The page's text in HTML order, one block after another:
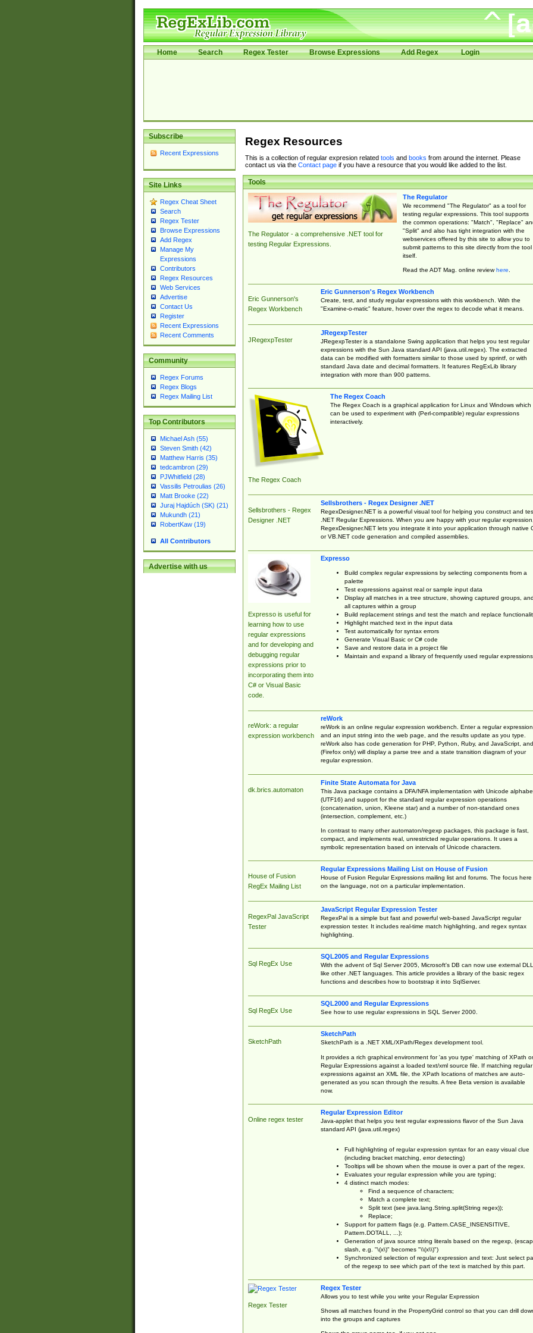
Home Search Regex Tester Browse Expressions Add Regex Login
Subscribe
Recent Expressions
Site Links
Regex Cheat Sheet
Search
Regex Tester
Browse Expressions
Add Regex
Manage My
Expressions
Contributors
Regex Resources
Web Services
Advertise
Contact Us
Register
Recent Expressions
Recent Comments
Community
Regex Forums
Regex Blogs
Regex Mailing List
Top Contributors
Michael Ash (55)
Steven Smith (42)
Matthew Harris (35)
tedcambron (29)
PJWhitfield (28)
Vassilis Petroulias (26)
Matt Brooke (22)
Juraj Hajdúch (SK) (21)
Mukundh (21)
RobertKaw (19)
All Contributors
Advertise with us
Regex Resources
This is a collection of regular expresion related tools and books from around the internet. Please
contact us via the Contact pageif you have a resource that you would like added to the list.
Tools
The Regulator - a comprehensive .NET tool for
testing Regular Expressions.
The Regulator
We recommend "The Regulator" as a tool for
testing regular expressions. This tool supports
the common operations: "Match", "Replace"
"Split" and also has tight integration with the
webservices offered by this site to allow you to
submit patterns to this site directly from the tool
itself.
Read the ADT Mag. online reviewhere.
Eric Gunnerson's
Regex Workbench
Eric Gunnerson's Regex Workbench
Create, test, and study regular expressions with this workbench. With the
"Examine-o-matic" feature, hover over the regex to decode what it means.
JRegexpTester
JRegexpTester
JRegexpTester is a standalone Swing application that helps you test regular
expressions with the Sun Java standard API (java.util.regex). The extracted
data can be modified with formatters similar to those used by sprintf, or with
standard Java date and decimal formatters. It features RegExLib library
integration with more than 900 patterns.
The Regex Coach
The Regex Coach
The Regex Coach is a graphical application for Linux and Windows which
can be used to experiment with (Perl-compatible) regular expressions
interactively.
Sellsbrothers - Regex
Designer .NET
Sellsbrothers - Regex Designer .NET
RegexDesigner.NET is a powerful visual tool for helping you construct and
.NET Regular Expressions. When you are happy with your regular expression,
RegexDesigner.NET lets you integrate it into your application through native
or VB.NET code generation and compiled assemblies.
Expresso is useful for
learning how to use
regular expressions
and for developing and
debugging regular
expressions prior to
incorporating them into
C# or Visual Basic
code.
Expresso
Build complex regular expressions by selecting components from a
palette
Test expressions against real or sample input data
Display all matches in a tree structure, showing captured groups, and
all captures within a group
Build replacement strings and test the match and replace
Highlight matched text in the input data
Test automatically for syntax errors
Generate Visual Basic or C# code
Save and restore data in a project file
Maintain and expand a library of frequently used regular expressions
reWork: a regular
expression workbench
reWork
reWork is an online regular expression workbench. Enter a regular expression
and an input string into the web page, and the results update as you type.
reWork also has code generation for PHP, Python, Ruby, and JavaScript, and
(Firefox only) will display a parse tree and a state transition diagram of your
regular expression.
dk.brics.automaton
Finite State Automata for Java
This Java package contains a DFA/NFA implementation with Unicode
(UTF16) and support for the standard regular expression operations
(concatenation, union, Kleene star) and a number of non-standard ones
(intersection, complement, etc.)
In contrast to many other automaton/regexp packages, this package is fast,
compact, and implements real, unrestricted regular operations. It uses a
symbolic representation based on intervals of Unicode characters.
House of Fusion
RegEx Mailing List
Regular Expressions Mailing List on House of Fusion
House of Fusion Regular Expressions mailing list and forums. The focus here
on the language, not on a particular implementation.
RegexPal JavaScript
Tester
JavaScript Regular Expression Tester
RegexPal is a simple but fast and powerful web-based JavaScript regular
expression tester. It includes real-time match highlighting, and regex syntax
highlighting.
Sql RegEx Use
SQL2005 and Regular Expressions
With the advent of Sql Server 2005, Microsoft's DB can now use external
like other .NET languages. This article provides a library of the basic regex
functions and describes how to bootstrap it into SqlServer.
Sql RegEx Use
SQL2000 and Regular Expressions
See how to use regular expressions in SQL Server 2000.
SketchPath
SketchPath
SketchPath is a .NET XML/XPath/Regex development tool.
It provides a rich graphical environment for 'as you type' matching of XPath or
Regular Expressions against a loaded text/xml source file. If matching regular
expressions against an XML file, the XPath locations of matches are auto-
generated as you scan through the results. A free Beta version is available
now.
Online regex tester
Regular Expression Editor
Java-applet that helps you test regular expressions flavor of the Sun Java
standard API (java.util.regex)
Full highlighting of regular expression syntax for an easy visual clue
(including bracket matching, error detecting)
Tooltips will be shown when the mouse is over a part of the regex.
Evaluates your regular expression while you are typing;
4 distinct match modes:
Find a sequence of characters;
Match a complete text;
Split text (see java.lang.String.split(String regex));
Replace;
Support for pattern flags (e.g. Pattern.CASE_INSENSITIVE,
Pattern.DOTALL, ...);
Generation of java source string literals based on the regexp,
slash, e.g. "\(x\)" becomes "\\(x\\)")
Synchronized selection of regular expression and text: Just select
of the regexp to see which part of the text is matched by this part.
Regex Tester
Regex Tester
Allows you to test while you write your Regular Expression
Shows all matches found in the PropertyGrid control so that you can drill
into the groups and captures